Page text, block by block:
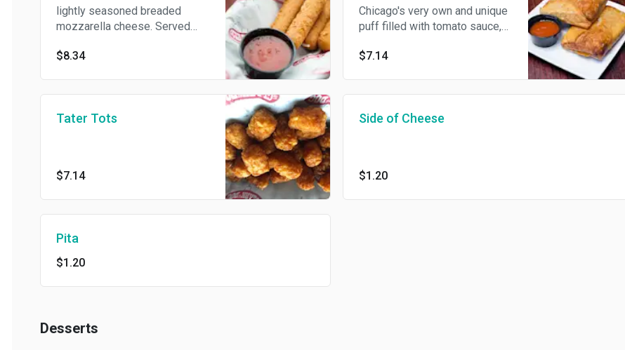
lightly seasoned breaded
mozzarella cheese. Served
$8.34
Chicago's very own and unique
puff filled with tomato sauce,
$7.14
Tater Tots
$7.14
Side of Cheese
$1.20
Pita
$1.20
Desserts